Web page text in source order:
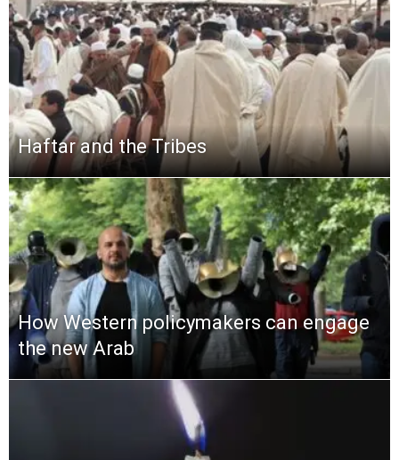
Haftar and the Tribes
How Western policymakers can engage
the new Arab